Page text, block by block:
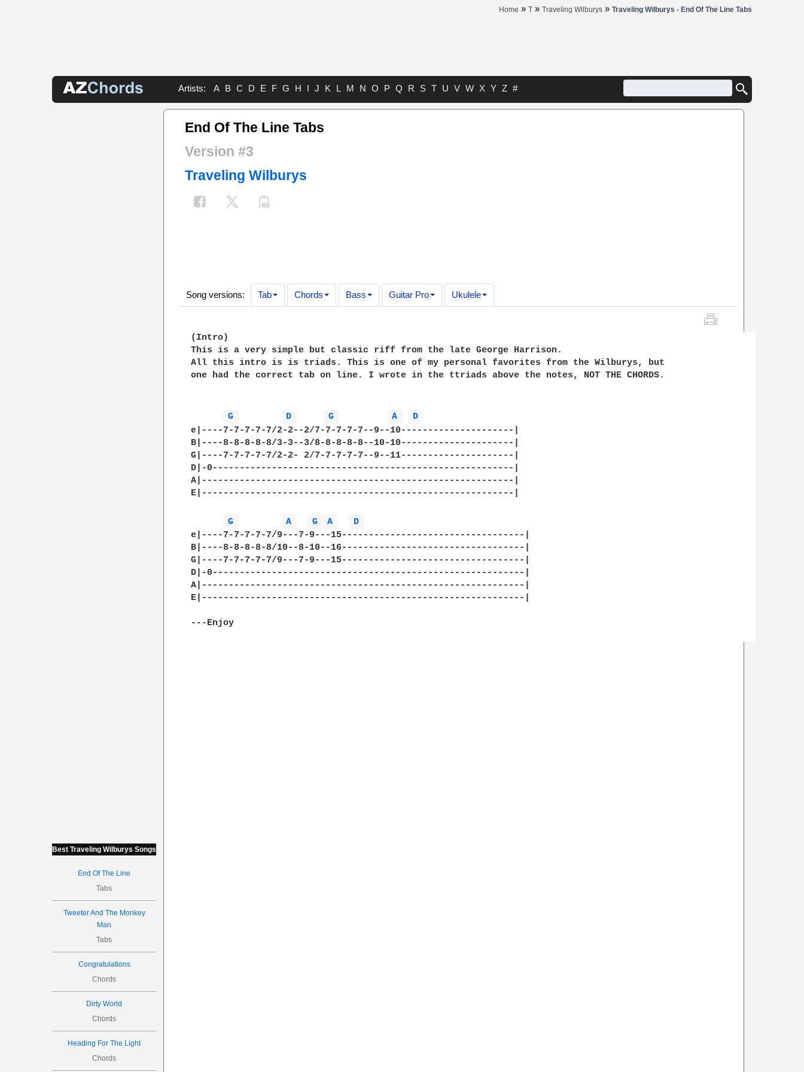
Home » T » Traveling Wilburys » Traveling Wilburys - End Of The Line Tabs
Artists: A B C D E F G H I J K L M N O P Q R S T U V W X Y Z #
Best Traveling Wilburys Songs
End Of The Line
Tabs
Tweeter And The Monkey
Man
Tabs
Congratulations
Chords
Dirty World
Chords
Heading For The Light
Chords
End Of The Line Tabs
Version #3
Traveling Wilburys
Song versions: Tab Chords Bass Guitar Pro Ukulele
(Intro)
This is a very simple but classic riff from the late George Harrison.
All this intro is is triads. This is one of my personal favorites from the Wilburys, but
one had the correct tab on line. I wrote in the ttriads above the notes, NOT THE CHORDS.
G D G A
D
e|----7-7-7-7-7/2-2--2/7-7-7-7-7--9--10---------------------|
B|----8-8-8-8-8/3-3--3/8-8-8-8-8--10-10---------------------|
G|----7-7-7-7-7/2-2- 2/7-7-7-7-7--9--11---------------------|
D|-0--------------------------------------------------------|
A|----------------------------------------------------------|
E|----------------------------------------------------------|
G A G A
D
e|----7-7-7-7-7/9---7-9---15----------------------------------|
B|----8-8-8-8-8/10--8-10--16----------------------------------|
G|----7-7-7-7-7/9---7-9---15----------------------------------|
D|-0----------------------------------------------------------|
A|------------------------------------------------------------|
E|------------------------------------------------------------|
---Enjoy